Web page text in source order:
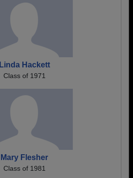
Linda Hackett
Class of 1971
Mary Flesher
Class of 1981